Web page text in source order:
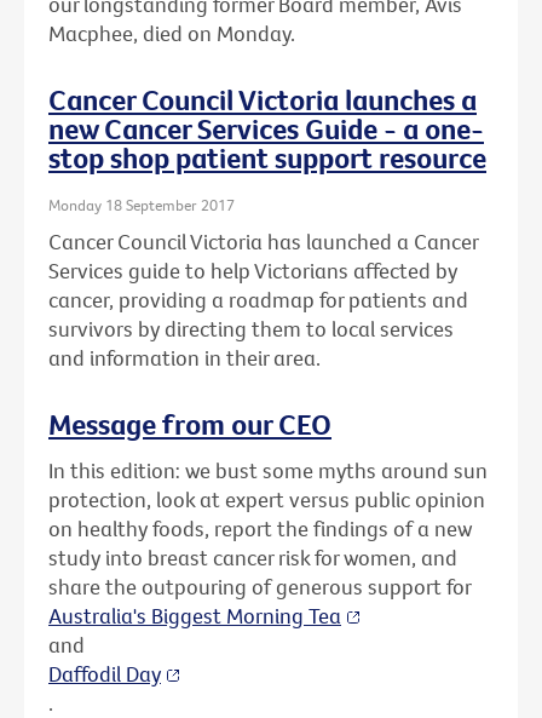
Macphee, died on Monday.
Cancer Council Victoria launches a
new Cancer Services Guide - a one-
stop shop patient support resource
Monday 18 September 2017
Cancer Council Victoria has launched a Cancer
Services guide to help Victorians affected by
cancer, providing a roadmap for patients and
survivors by directing them to local services
and information in their area.
Message from our CEO
In this edition: we bust some myths around sun
protection, look at expert versus public opinion
on healthy foods, report the findings of a new
study into breast cancer risk for women, and
share the outpouring of generous support for
Australia's Biggest Morning Tea
and
Daffodil Day
.